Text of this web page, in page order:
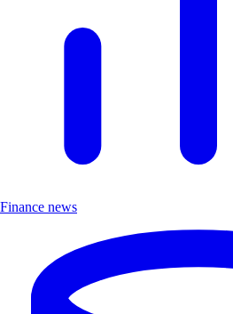
Finance news